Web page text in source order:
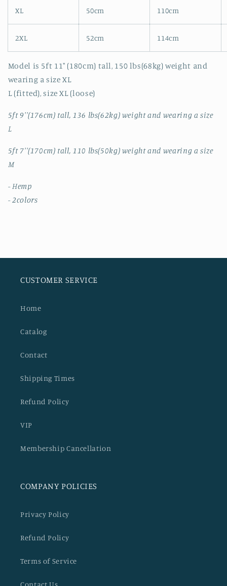
XL 50cm 110cm
2XL 52cm 114cm
Model is 5ft 11" (180cm) tall, 150 lbs(68kg) weight and
wearing a size XL
L (fitted), size XL (loose)
5ft 9''(176cm) tall, 136 lbs(62kg) weight and wearing a size
L
5ft 7''(170cm) tall, 110 lbs(50kg) weight and wearing a size
M
- Hemp
- 2colors
CUSTOMER SERVICE
Home
Catalog
Contact
Shipping Times
Refund Policy
VIP
Membership Cancellation
COMPANY POLICIES
Privacy Policy
Refund Policy
Terms of Service
Contact Us